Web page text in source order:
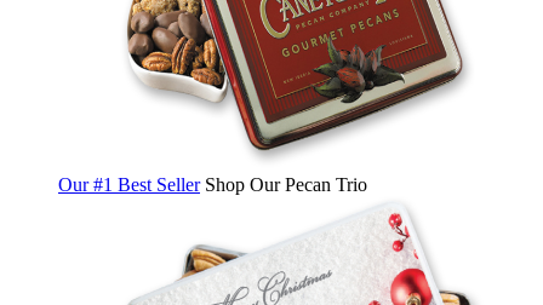
Our #1 Best Seller Shop Our Pecan Trio